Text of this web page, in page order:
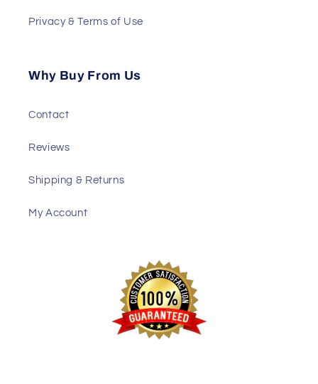
Privacy & Terms of Use
Why Buy From Us
Contact
Reviews
Shipping & Returns
My Account